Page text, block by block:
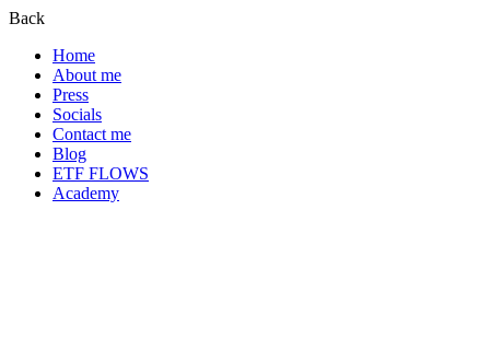
Back
Home
About me
Press
Socials
Contact me
Blog
ETF FLOWS
Academy